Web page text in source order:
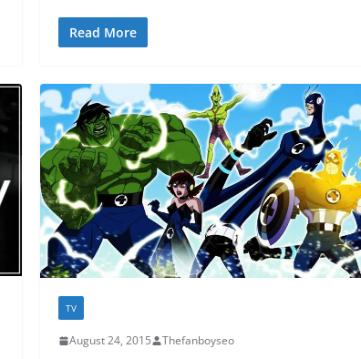
Read More
TV
August 24, 2015 Thefanboyseo